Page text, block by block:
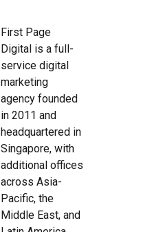
First Page
Digital is a full-
service digital
marketing
agency founded
in 2011 and
headquartered in
Singapore, with
additional offices
across Asia-
Pacific, the
Middle East, and